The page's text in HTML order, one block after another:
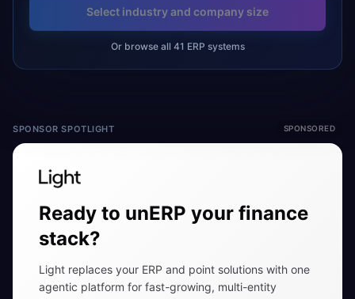
Select industry and company size
Or browse all 41 ERP systems
SPONSOR SPOTLIGHT SPONSORED
Ready to unERP your finance
stack?
Light replaces your ERP and point solutions with one
agentic platform for fast-growing, multi-entity